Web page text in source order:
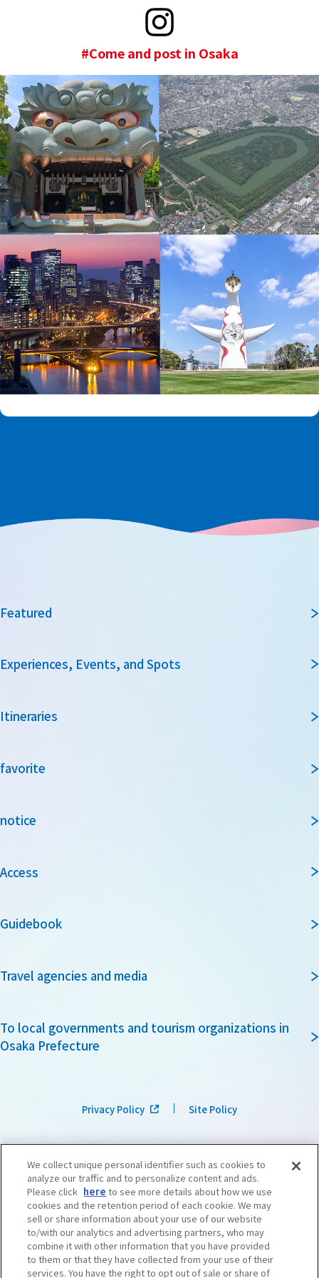
#Come and post in Osaka
Featured
Experiences, Events, and Spots
Itineraries
favorite
notice
Access
Guidebook
Travel agencies and media
To local governments and tourism organizations in
Osaka Prefecture
Privacy Policy Site Policy
We collect unique personal identifier such as cookies to
analyze our traffic and to personalize content and ads.
Please click here to see more details about how we use
cookies and the retention period of each cookie. We may
sell or share information about your use of our website
to/with our analytics and advertising partners, who may
combine it with other information that you have provided
to them or that they have collected from your use of their
services. You have the right to opt out of sale or share of